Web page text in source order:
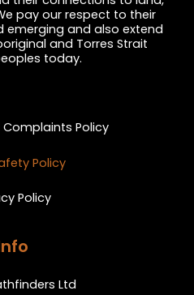
pay our respect to their
emerging and also extend
and Torres Strait
today.
Policy
Policy
Policy
Ltd